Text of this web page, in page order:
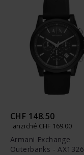
CHF 148.50
anziché CHF 169.00
Armani Exchange
Outerbanks - AX1326